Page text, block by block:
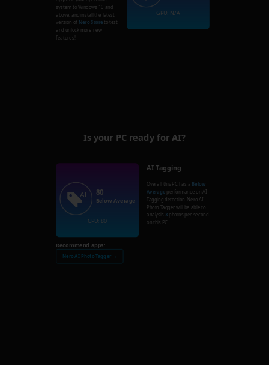
system to Windows 10 and
above, and install the latest
version of Nero Scoreto test
and unlock more new
features!
GPU: N/A
Is your PC ready for AI?
80
Below Average
CPU: 80
AI Tagging
Overall this PC has a Below
Average performance on AI
Tagging detection. Nero AI
Photo Tagger will be able to
analysis 3 photos per second
on this PC.
Recommend apps:
Nero AI Photo Tagger →